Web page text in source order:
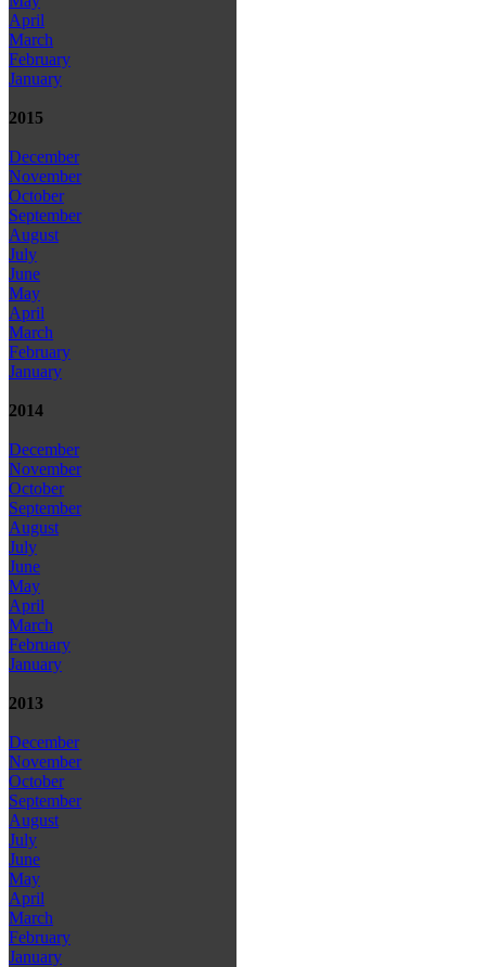
April
March
February
January
2015
December
November
October
September
August
July
June
May
April
March
February
January
2014
December
November
October
September
August
July
June
May
April
March
February
January
2013
December
November
October
September
August
July
June
May
April
March
February
January